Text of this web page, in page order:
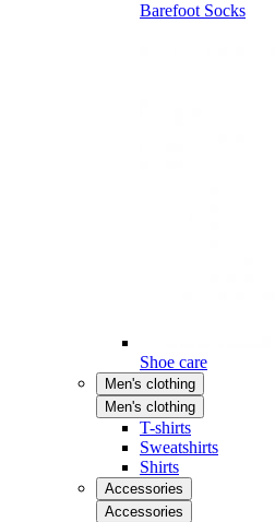
Barefoot Socks
Shoe care
Men's clothing
Men's clothing
T-shirts
Sweatshirts
Shirts
Accessories
Accessories